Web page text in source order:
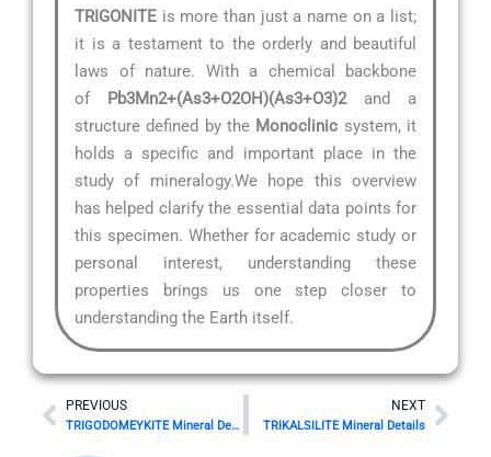
TRIGONITE is more than just a name on a list;
it is a testament to the orderly and beautiful
laws of nature. With a chemical backbone
of Pb3Mn2+(As3+O2OH)(As3+O3)2and a
structure defined by the Monoclinic system, it
holds a specific and important place in the
study of mineralogy.We hope this overview
has helped clarify the essential data points for
this specimen. Whether for academic study or
personal interest, understanding these
properties brings us one step closer to
understanding the Earth itself.
Prev
PREVIOUS
TRIGODOMEYKITE Mineral Details
NEXT
TRIKALSILITE Mineral Details
Next